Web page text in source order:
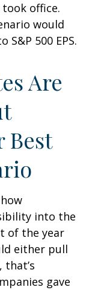
office.
would
500 EPS.
Are
Best
into the
of the year
either pull
that’s
gave